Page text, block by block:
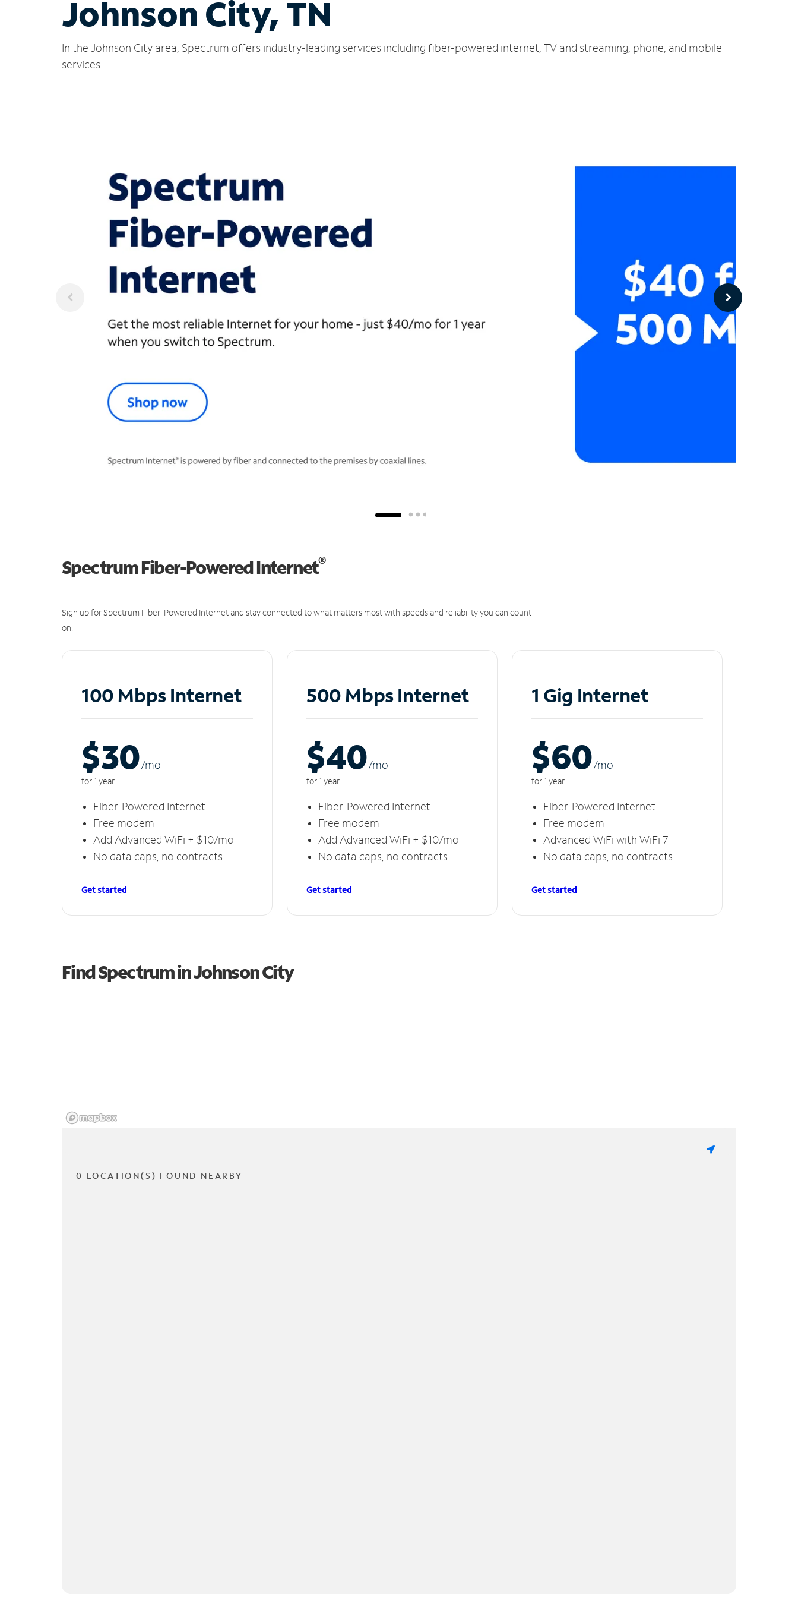
Johnson City, TN
In the Johnson City area, Spectrum offers industry-leading services including fiber-powered internet, TV and streaming, phone, and mobile
services.
Spectrum Fiber-Powered Internet®
Sign up for Spectrum Fiber-Powered Internet and stay connected to what matters most with speeds and reliability you can count
on.
100 Mbps Internet
$30/mo
for 1 year
Fiber-Powered Internet
Free modem
Add Advanced WiFi + $10/mo
No data caps, no contracts
Get started
500 Mbps Internet
$40/mo
for 1 year
Fiber-Powered Internet
Free modem
Add Advanced WiFi + $10/mo
No data caps, no contracts
Get started
1 Gig Internet
$60/mo
for 1 year
Fiber-Powered Internet
Free modem
Advanced WiFi with WiFi 7
No data caps, no contracts
Get started
Find Spectrum in Johnson City
0 LOCATION(S) FOUND NEARBY